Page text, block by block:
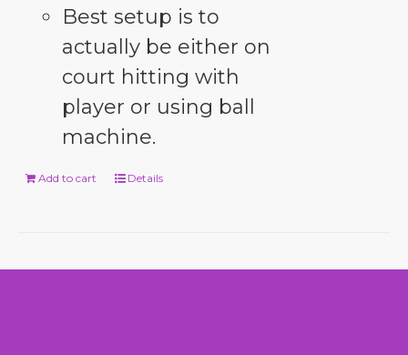
Best setup is to
actually be either on
court hitting with
player or using ball
machine.
Add to cart Details